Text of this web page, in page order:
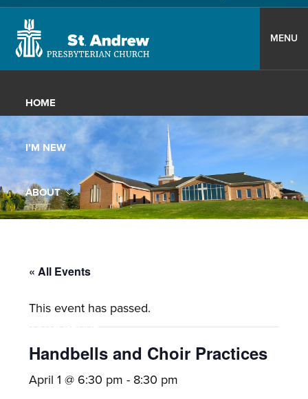
primary
main
primary
St.
Presbyterian
Church
Located
Williamsport,
Maryland,
St.
Andrew
is
a
growing
with
activities
adults,
MENU
HOME
I’M NEW
ABOUT
YOUTH GROUP
« All Events
This event has passed.
Handbells and Choir Practices
April 1 @ 6:30 pm - 8:30 pm